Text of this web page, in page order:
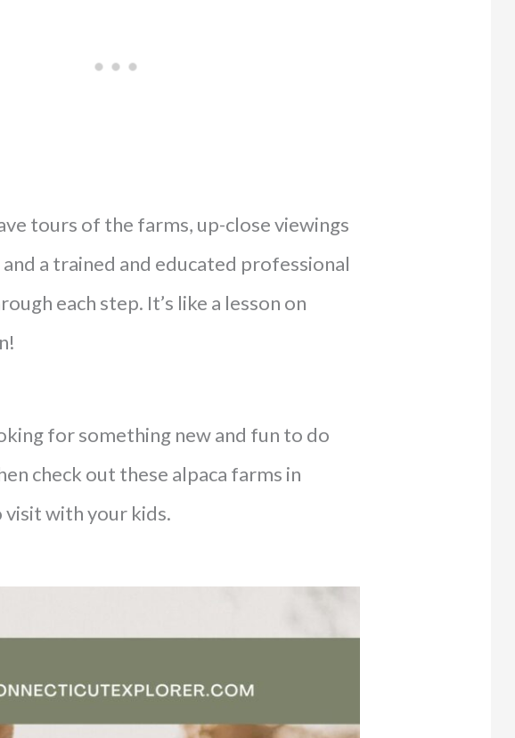
tours of the farms, up-close viewings
a trained and educated professional
each step. It’s like a lesson on
for something new and fun to do
check out these alpaca farms in
with your kids.